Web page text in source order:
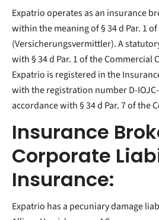
Expatrio operates as an insurance
within the meaning of § 34 d Par. 1
(Versicherungsvermittler). A
with § 34 d Par. 1 of the Commercial
Expatrio is registered in the
with the registration number D-IOJC-
accordance with § 34 d Par. 7 of the
Insurance
Corporate
Insurance:
Expatrio has a pecuniary damage